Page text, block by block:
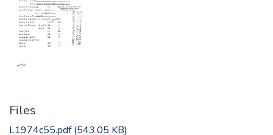
Files
L1974c55.pdf(543.05 KB)